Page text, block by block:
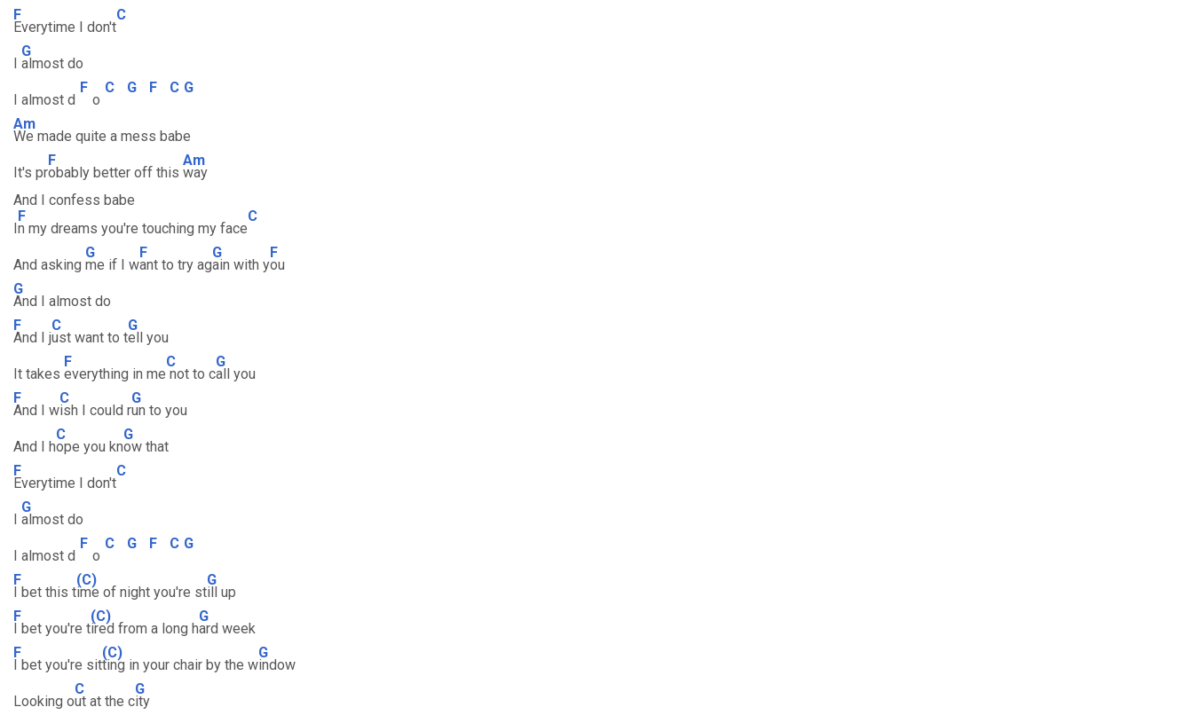
F
Everytime I don't
C
I
G
almost do
I almost d
F
o
C G F C G
Am
We made quite a mess babe
It's pr
F
obably better off this
Am
way
And I confess babe
I
F
n my dreams you're touching my face
C
And asking
G
me if I w
F
ant to try ag
G
ain with y
F
ou
G
And I almost do
F
And I j
C
ust want to t
G
ell you
It takes
F
everything in me
C
not to c
G
all you
F
And I w
C
ish I could r
G
un to you
And I h
C
ope you kn
G
ow that
F
Everytime I don't
C
I
G
almost do
I almost d
F
o
C G F C G
F
I bet this t
(C)
ime of night you're st
G
ill up
F
I bet you're t
(C)
ired from a long h
G
ard week
F
I bet you're sit
(C)
ting in your chair by the w
G
indow
Looking o
C
ut at the c
G
ity